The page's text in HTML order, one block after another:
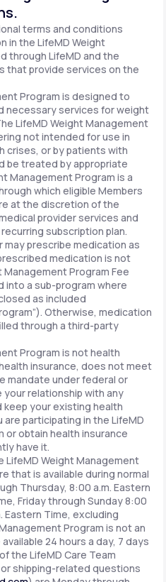
terms and conditions
in the LifeMD Weight
through LifeMD and the
that provide services on the
Program is designed to
necessary services for weight
LifeMD Weight Management
not intended for use in
crises, or by patients with
be treated by appropriate
Management Program is a
which eligible Members
at the discretion of the
provider services and
subscription plan.
may prescribe medication as
medication is not
Program Fee
into a sub-program where
as included
Otherwise, medication
through a third-party
Program is not health
insurance, does not meet
mandate under federal or
relationship with any
keep your existing health
participating in the LifeMD
or obtain health insurance
have it.
LifeMD Weight Management
that is available during normal
Thursday, 8:00 a.m. Eastern
Friday through Sunday 8:00
Eastern Time, excluding
Program is not an
24 hours a day, 7 days
the LifeMD Care Team
shipping-related questions